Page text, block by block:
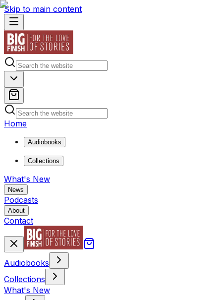
Skip to main content
Home
Audiobooks
Collections
What's New
News
Podcasts
About
Contact
Audiobooks
Collections
What's New